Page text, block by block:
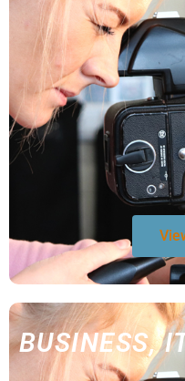
BUSINESS,